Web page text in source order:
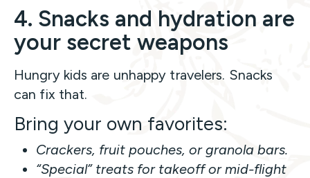
4. Snacks and hydration are
your secret weapons
Hungry kids are unhappy travelers. Snacks
can fix that.
Bring your own favorites:
Crackers, fruit pouches, or granola bars.
“Special” treats for takeoff or mid-flight